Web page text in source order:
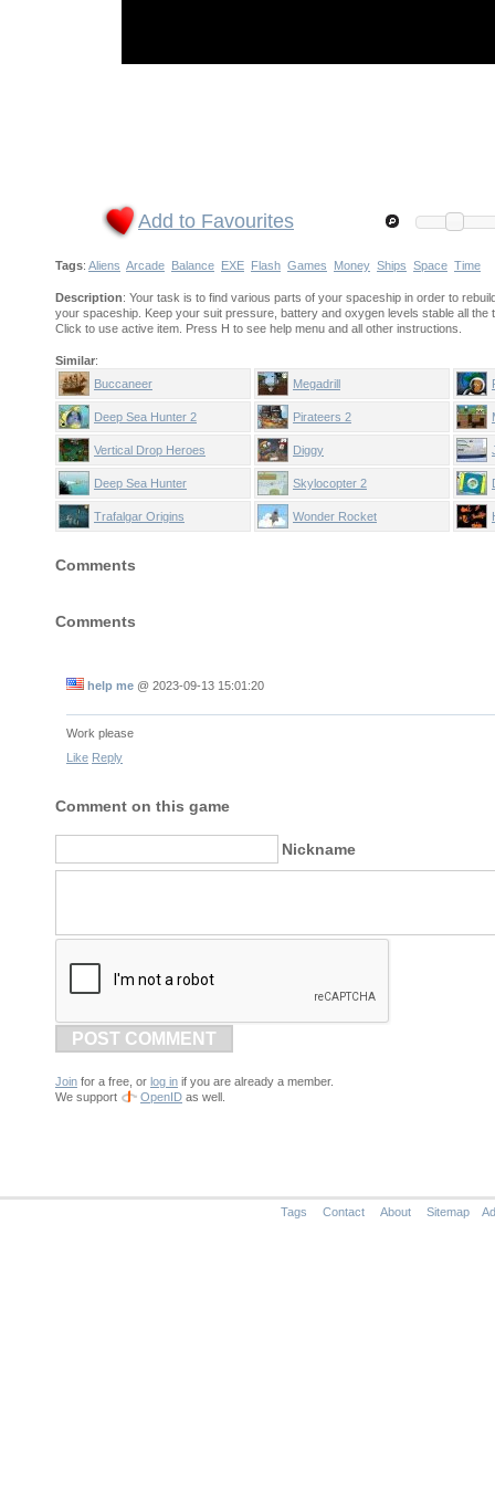
Add to Favourites
Tags: Aliens Arcade Balance EXE Flash Games Money Ships Space Time
Description: Your task is to find various parts of your spaceship in order to
your spaceship. Keep your suit pressure, battery and oxygen levels stable all
Click to use active item. Press H to see help menu and all other instructions.
Similar:
Buccaneer
Megadrill
Deep Sea Hunter 2 Pirateers 2
Vertical Drop Heroes Diggy
Deep Sea Hunter Skylocopter 2
Trafalgar Origins Wonder Rocket
Comments
Comments
help me @ 2023-09-13 15:01:20
Work please
Like Reply
Comment on this game
Nickname
POST COMMENT
Join for a free, or log in if you are already a member.
We support
OpenID as well.
Tags Contact About Sitemap